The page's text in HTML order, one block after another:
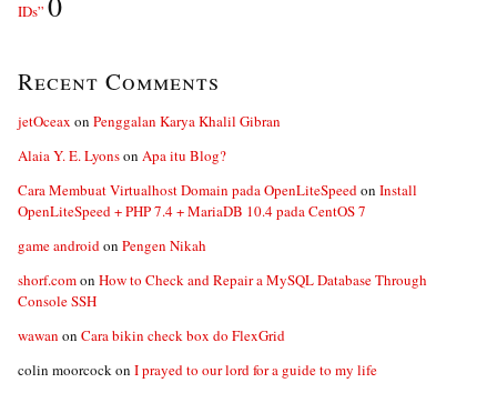
IDs”
Recent Comments
jetOceax on Penggalan Karya Khalil Gibran
Alaia Y. E. Lyonson Apa itu Blog?
Cara Membuat Virtualhost Domain pada OpenLiteSpeedon Install
OpenLiteSpeed + PHP 7.4 + MariaDB 10.4 pada CentOS 7
game androidon Pengen Nikah
shorf.comon How to Check and Repair a MySQL Database Through
Console SSH
wawan on Cara bikin check box do FlexGrid
colin moorcockon I prayed to our lord for a guide to my life